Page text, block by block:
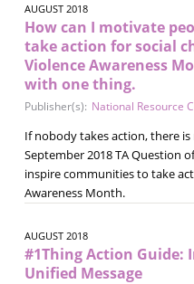
AUGUST 2018
How can I motivate
take action for social
Violence Awareness
with one thing.
Publisher(s): National Resource
If nobody takes action, there
September 2018 TA Question
inspire communities to take
Awareness Month.
AUGUST 2018
#1Thing Action Guide:
Unified Message